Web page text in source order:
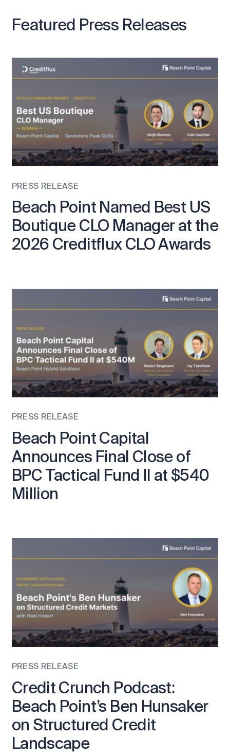
Featured Press Releases
PRESS RELEASE
Beach Point Named Best US
Boutique CLO Manager at the
2026 Creditflux CLO Awards
PRESS RELEASE
Beach Point Capital
Announces Final Close of
BPC Tactical Fund II at $540
Million
PRESS RELEASE
Credit Crunch Podcast:
Beach Point’s Ben Hunsaker
on Structured Credit
Landscape